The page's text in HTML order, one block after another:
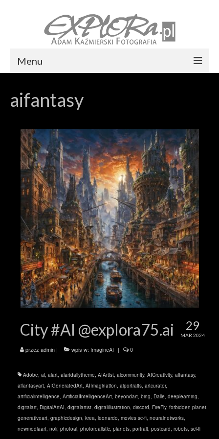
Menu
Reportaż ślubny
Usługi
Portfolio
Blog
Kontakt
aifantasy
29
MAR 2024
City #AI @explora75.ai
przez admin | wpis w: ImagineAI | 0
Adobe, ai, aiart, aiartdailytheme, AIArtist, aicommunity, AICreativity, aifantasy,
aifantasyart, AIGeneratedArt, AIImagination, aiportraits, artcurator,
artificialintelligence, ArtificialIntelligenceArt, beyondart, bing, Dalle, deeplearning,
digitalart, DigitalArtAI, digitalartist, digitalillustration, discord, FireFly, forbidden planet,
generativeart, graphicdesign, krea, leonardo, movies sc-fi, neuralnetworks,
newmediaart, noir, photoai, photorealistic, planets, portrait, postcard, robots, sci-fi